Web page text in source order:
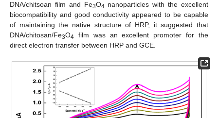
DNA/chitsoan film and Fe3O4 nanoparticles with the excellent
biocompatibility and good conductivity appeared to be capable
of maintaining the native structure of HRP, it suggested that
DNA/chitosan/Fe3O4 film was an excellent promoter for the
direct electron transfer between HRP and GCE.